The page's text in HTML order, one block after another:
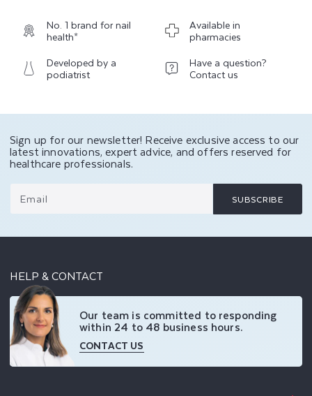
No. 1 brand for nail
health*
Available in
pharmacies
Developed by a
podiatrist
Have a question?
Contact us
Sign up for our newsletter! Receive exclusive access to our
latest innovations, expert advice, and offers reserved for
healthcare professionals.
Email SUBSCRIBE
HELP & CONTACT
Our team is committed to responding
within 24 to 48 business hours.
CONTACT US